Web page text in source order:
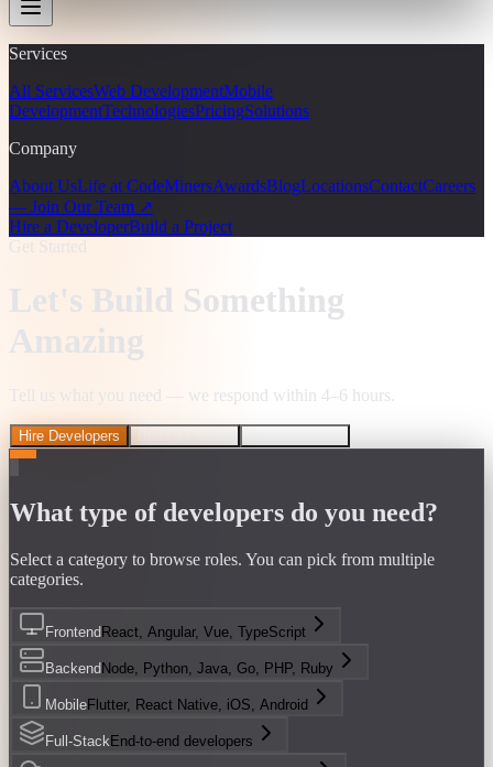
Services
All ServicesWeb DevelopmentMobile
DevelopmentTechnologiesPricingSolutions
Company
About UsLife at CodeMinersAwardsBlogLocationsContactCareers
— Join Our Team ↗
Hire a DeveloperBuild a Project
Get Started
Let's Build Something
Amazing
Tell us what you need — we respond within 4–6 hours.
Hire Developers
What type of developers do you need?
Select a category to browse roles. You can pick from multiple
categories.
FrontendReact, Angular, Vue, TypeScript
BackendNode, Python, Java, Go, PHP, Ruby
MobileFlutter, React Native, iOS, Android
Full-StackEnd-to-end developers